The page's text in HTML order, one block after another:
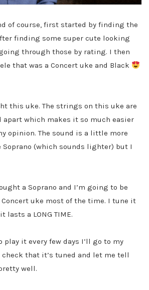
of course, first started by finding the
finding some super cute looking
through those by rating. I then
that was a Concert uke and Black
this uke. The strings on this uke are
apart which makes it so much easier
opinion. The sound is a little more
Soprano (which sounds lighter) but I
a Soprano and I’m going to be
uke most of the time. I tune it
lasts a LONG TIME.
play it every few days I’ll go to my
that it’s tuned and let me tell
well.